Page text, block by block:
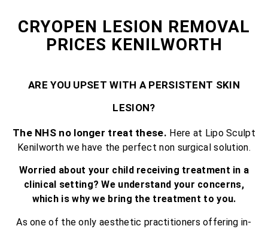
CRYOPEN LESION REMOVAL
PRICES KENILWORTH
ARE YOU UPSET WITH A PERSISTENT SKIN
LESION?
The NHS no longer treat these. Here at Lipo Sculpt
Kenilworth we have the perfect non surgical solution.
Worried about your child receiving treatment in a
clinical setting? We understand your concerns,
which is why we bring the treatment to you.
As one of the only aesthetic practitioners offering in-